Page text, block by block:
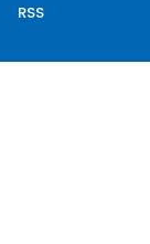
RSS